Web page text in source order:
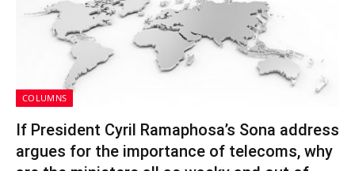
COLUMNS
If President Cyril Ramaphosa’s Sona address
argues for the importance of telecoms, why